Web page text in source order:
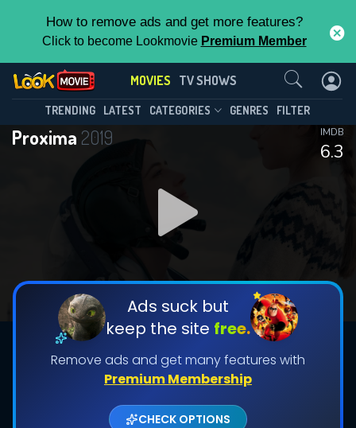
How to remove ads and get more features?
Click to become Lookmovie Premium Member
MOVIES TV SHOWS
TRENDING LATEST CATEGORIES GENRES FILTER
Proxima 2019
6.3
IMDB
Ads suck but
keep the site free.
Remove ads and get many features with
Premium Membership
CHECK OPTIONS
Contact Us